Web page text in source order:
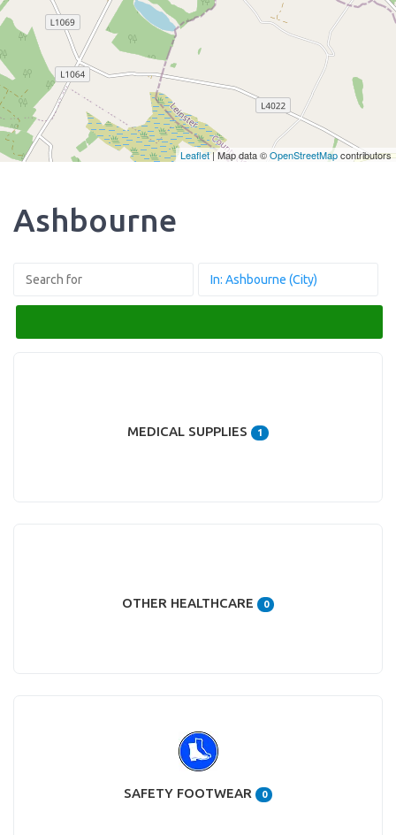
Leaflet| Map data ©OpenStreetMapcontributors
Ashbourne
MEDICAL SUPPLIES 1
OTHER HEALTHCARE 0
SAFETY FOOTWEAR 0